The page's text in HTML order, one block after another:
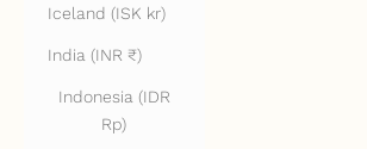
Iceland (ISK kr)
India (INR ₹)
Indonesia (IDR
Rp)